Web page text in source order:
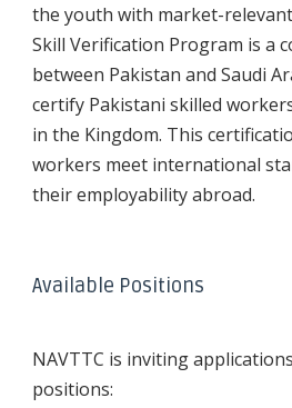
the youth with market-
Skill Verification Program is a
between Pakistan and Saudi
certify Pakistani skilled
in the Kingdom. This
workers meet international
their employability abroad.
Available Positions
NAVTTC is inviting
positions: